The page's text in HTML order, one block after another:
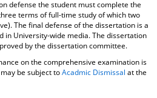
defense the student must complete the
terms of full-time study of which two
The final defense of the dissertation is a
in University-wide media. The dissertation
by the dissertation committee.
on the comprehensive examination is
be subject toAcadmic Dismissal at the